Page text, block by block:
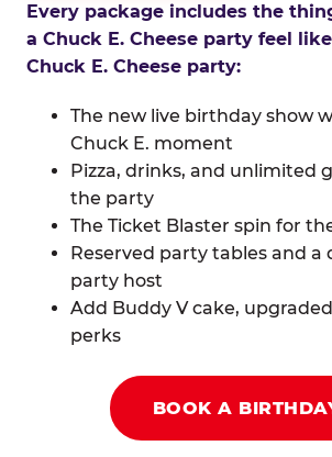
Every package includes the
a Chuck E. Cheese party feel
Chuck E. Cheese party:
The new live birthday show
Chuck E. moment
Pizza, drinks, and unlimited
the party
The Ticket Blaster spin for
Reserved party tables and a
party host
Add Buddy V cake,
perks
BOOK A